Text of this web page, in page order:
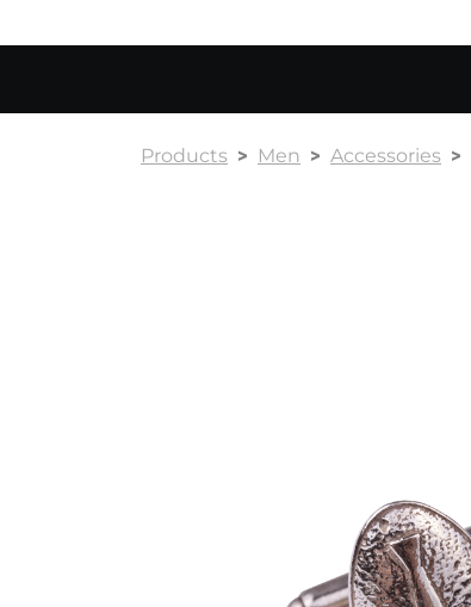
Products Men Accessories